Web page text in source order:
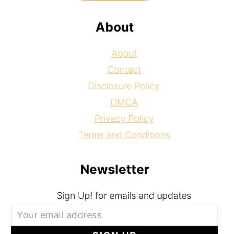
About
About
Contact
Disclosure Policy
DMCA
Privacy Policy
Terms and Conditions
Newsletter
Sign Up! for emails and updates